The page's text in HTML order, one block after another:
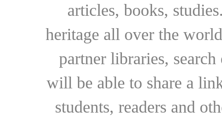
articles, books,
heritage all over the
partner libraries,
will be able to share a
students, readers and